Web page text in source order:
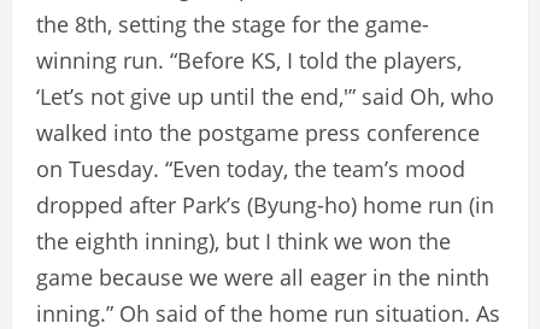
the 8th, setting the stage for the game-
winning run. “Before KS, I told the players,
‘Let’s not give up until the end,'” said Oh, who
walked into the postgame press conference
on Tuesday. “Even today, the team’s mood
dropped after Park’s (Byung-ho) home run (in
the eighth inning), but I think we won the
game because we were all eager in the ninth
inning.” Oh said of the home run situation. As